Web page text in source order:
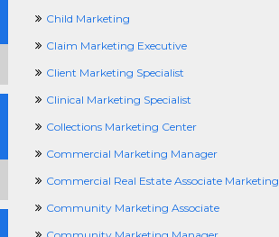
Child Marketing
Claim Marketing Executive
Client Marketing Specialist
Clinical Marketing Specialist
Collections Marketing Center
Commercial Marketing Manager
Commercial Real Estate Associate Marketing
Community Marketing Associate